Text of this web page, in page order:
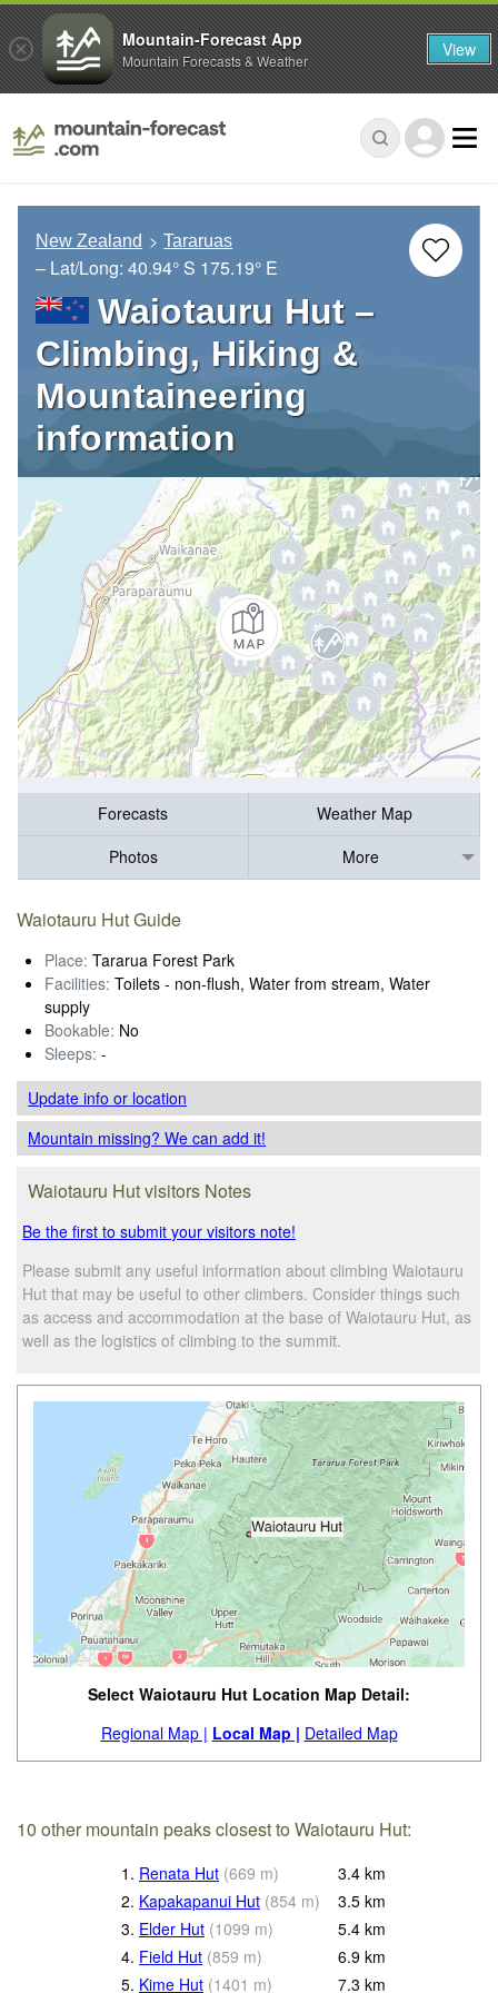
New Zealand Tararuas
– Lat/Long: 40.94° S 175.19° E
Waiotauru Hut –
Climbing, Hiking &
Mountaineering
information
Forecasts
Weather Map
Photos
More
Waiotauru Hut Guide
Place: Tararua Forest Park
Facilities: Toilets - non-flush, Water from stream, Water
supply
Bookable: No
Sleeps: -
Update infoor location
Mountain missing? We can add it!
Waiotauru Hut visitors Notes
Be the first to submit your visitors note!
Please submit any useful information about climbing Waiotauru
Hut that may be useful to other climbers. Consider things such
as access and accommodation at the base of Waiotauru Hut, as
well as the logistics of climbing to the summit.
Select Waiotauru Hut Location Map Detail:
Regional Map | Local Map | Detailed Map
10 other mountain peaks closest to Waiotauru Hut:
1. Renata Hut (669 m) 3.4 km
2. Kapakapanui Hut (854 m) 3.5 km
3. Elder Hut (1099 m) 5.4 km
4. Field Hut (859 m) 6.9 km
5. Kime Hut (1401 m) 7.3 km
Mountain-Forecast App
Mountain Forecasts & Weather View